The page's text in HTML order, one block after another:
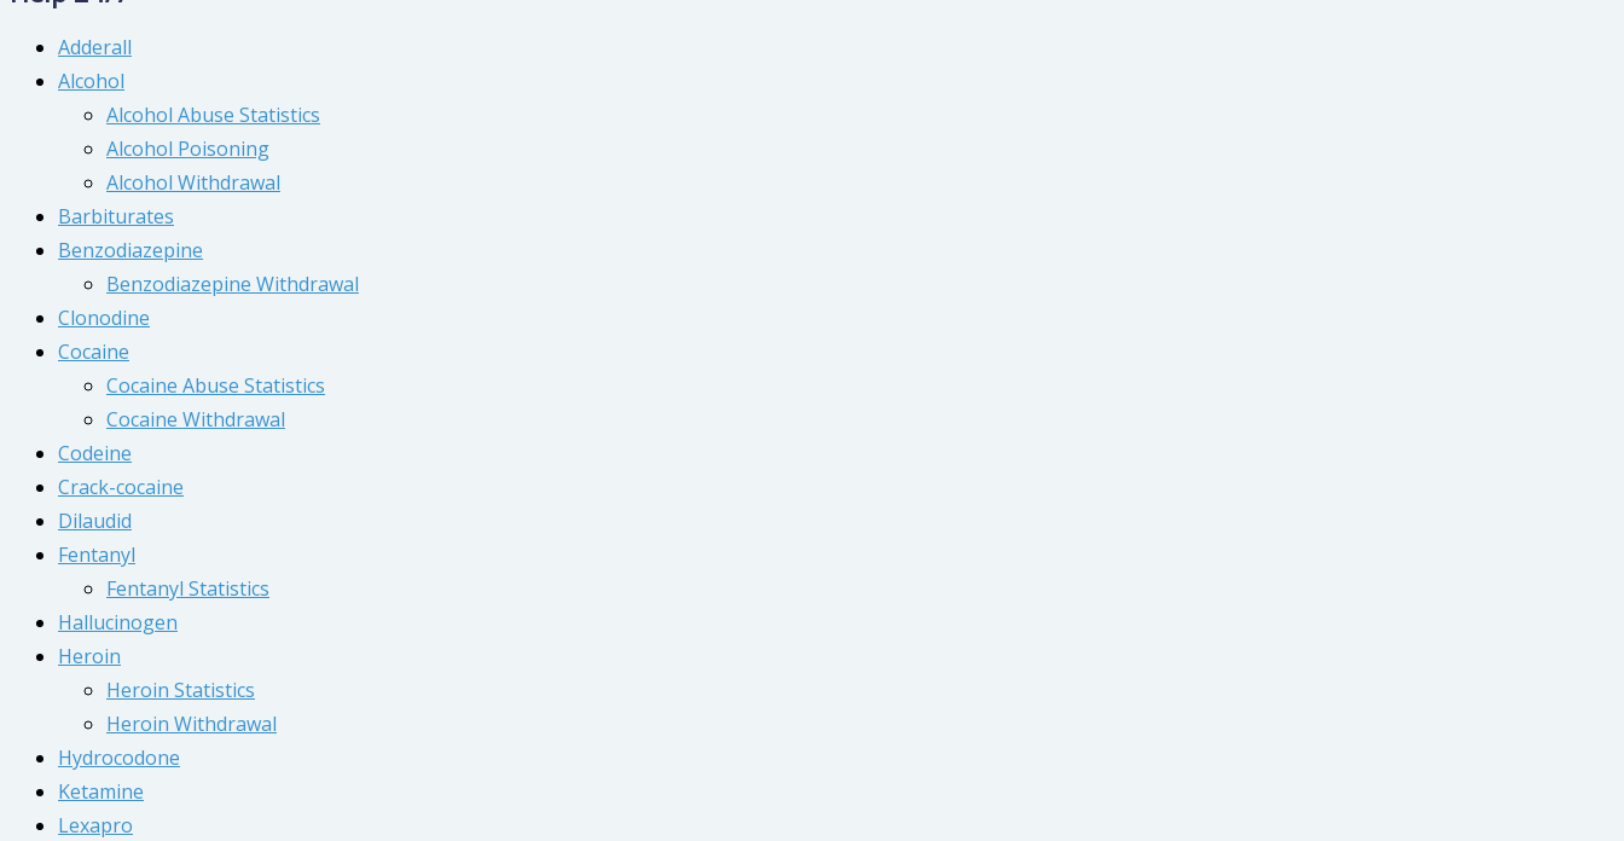
Adderall
Alcohol
Alcohol Abuse Statistics
Alcohol Poisoning
Alcohol Withdrawal
Barbiturates
Benzodiazepine
Benzodiazepine Withdrawal
Clonodine
Cocaine
Cocaine Abuse Statistics
Cocaine Withdrawal
Codeine
Crack-cocaine
Dilaudid
Fentanyl
Fentanyl Statistics
Hallucinogen
Heroin
Heroin Statistics
Heroin Withdrawal
Hydrocodone
Ketamine
Lexapro